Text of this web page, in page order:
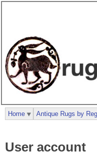
User account
Home Antique Rugs by